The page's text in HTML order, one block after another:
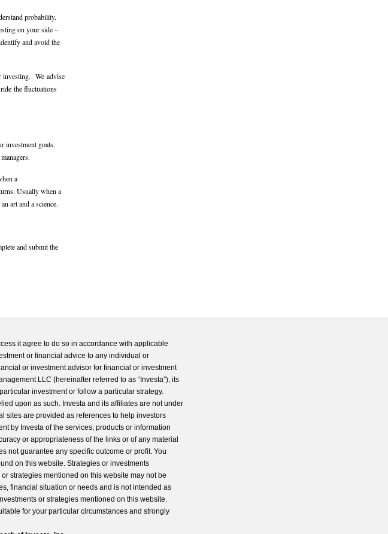
probability.
on your side –
and avoid the
investing. We advise
the fluctuations
investment goals.
a
Usually when a
art and a science.
and submitthe
it agree to do so in accordance with applicable
or financial advice to any individual or
or investment advisor for financial or investment
LLC (hereinafter referred to as “Investa”), its
investment or follow a particular strategy.
upon as such. Investa and its affiliates are not under
sites are provided as references to help investors
by Investa of the services, products or information
or appropriateness of the links or of any material
not guarantee any specific outcome or profit. You
on this website. Strategies or investments
strategies mentioned on this website may not be
financial situation or needs and is not intended as
or strategies mentioned on this website.
for your particular circumstances and strongly